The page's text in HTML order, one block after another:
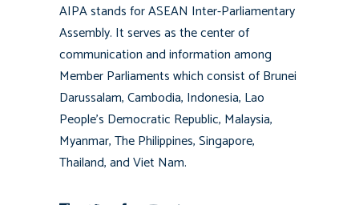
AIPA stands for ASEAN Inter-Parliamentary
Assembly. It serves as the center of
communication and information among
Member Parliaments which consist of Brunei
Darussalam, Cambodia, Indonesia, Lao
People’s Democratic Republic, Malaysia,
Myanmar, The Philippines, Singapore,
Thailand, and Viet Nam.